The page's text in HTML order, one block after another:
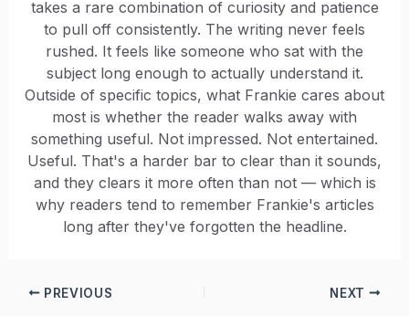
takes a rare combination of curiosity and patience
to pull off consistently. The writing never feels
rushed. It feels like someone who sat with the
subject long enough to actually understand it.
Outside of specific topics, what Frankie cares about
most is whether the reader walks away with
something useful. Not impressed. Not entertained.
Useful. That's a harder bar to clear than it sounds,
and they clears it more often than not — which is
why readers tend to remember Frankie's articles
long after they've forgotten the headline.
PREVIOUS NEXT